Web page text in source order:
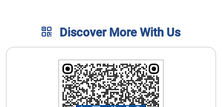
Discover More With Us